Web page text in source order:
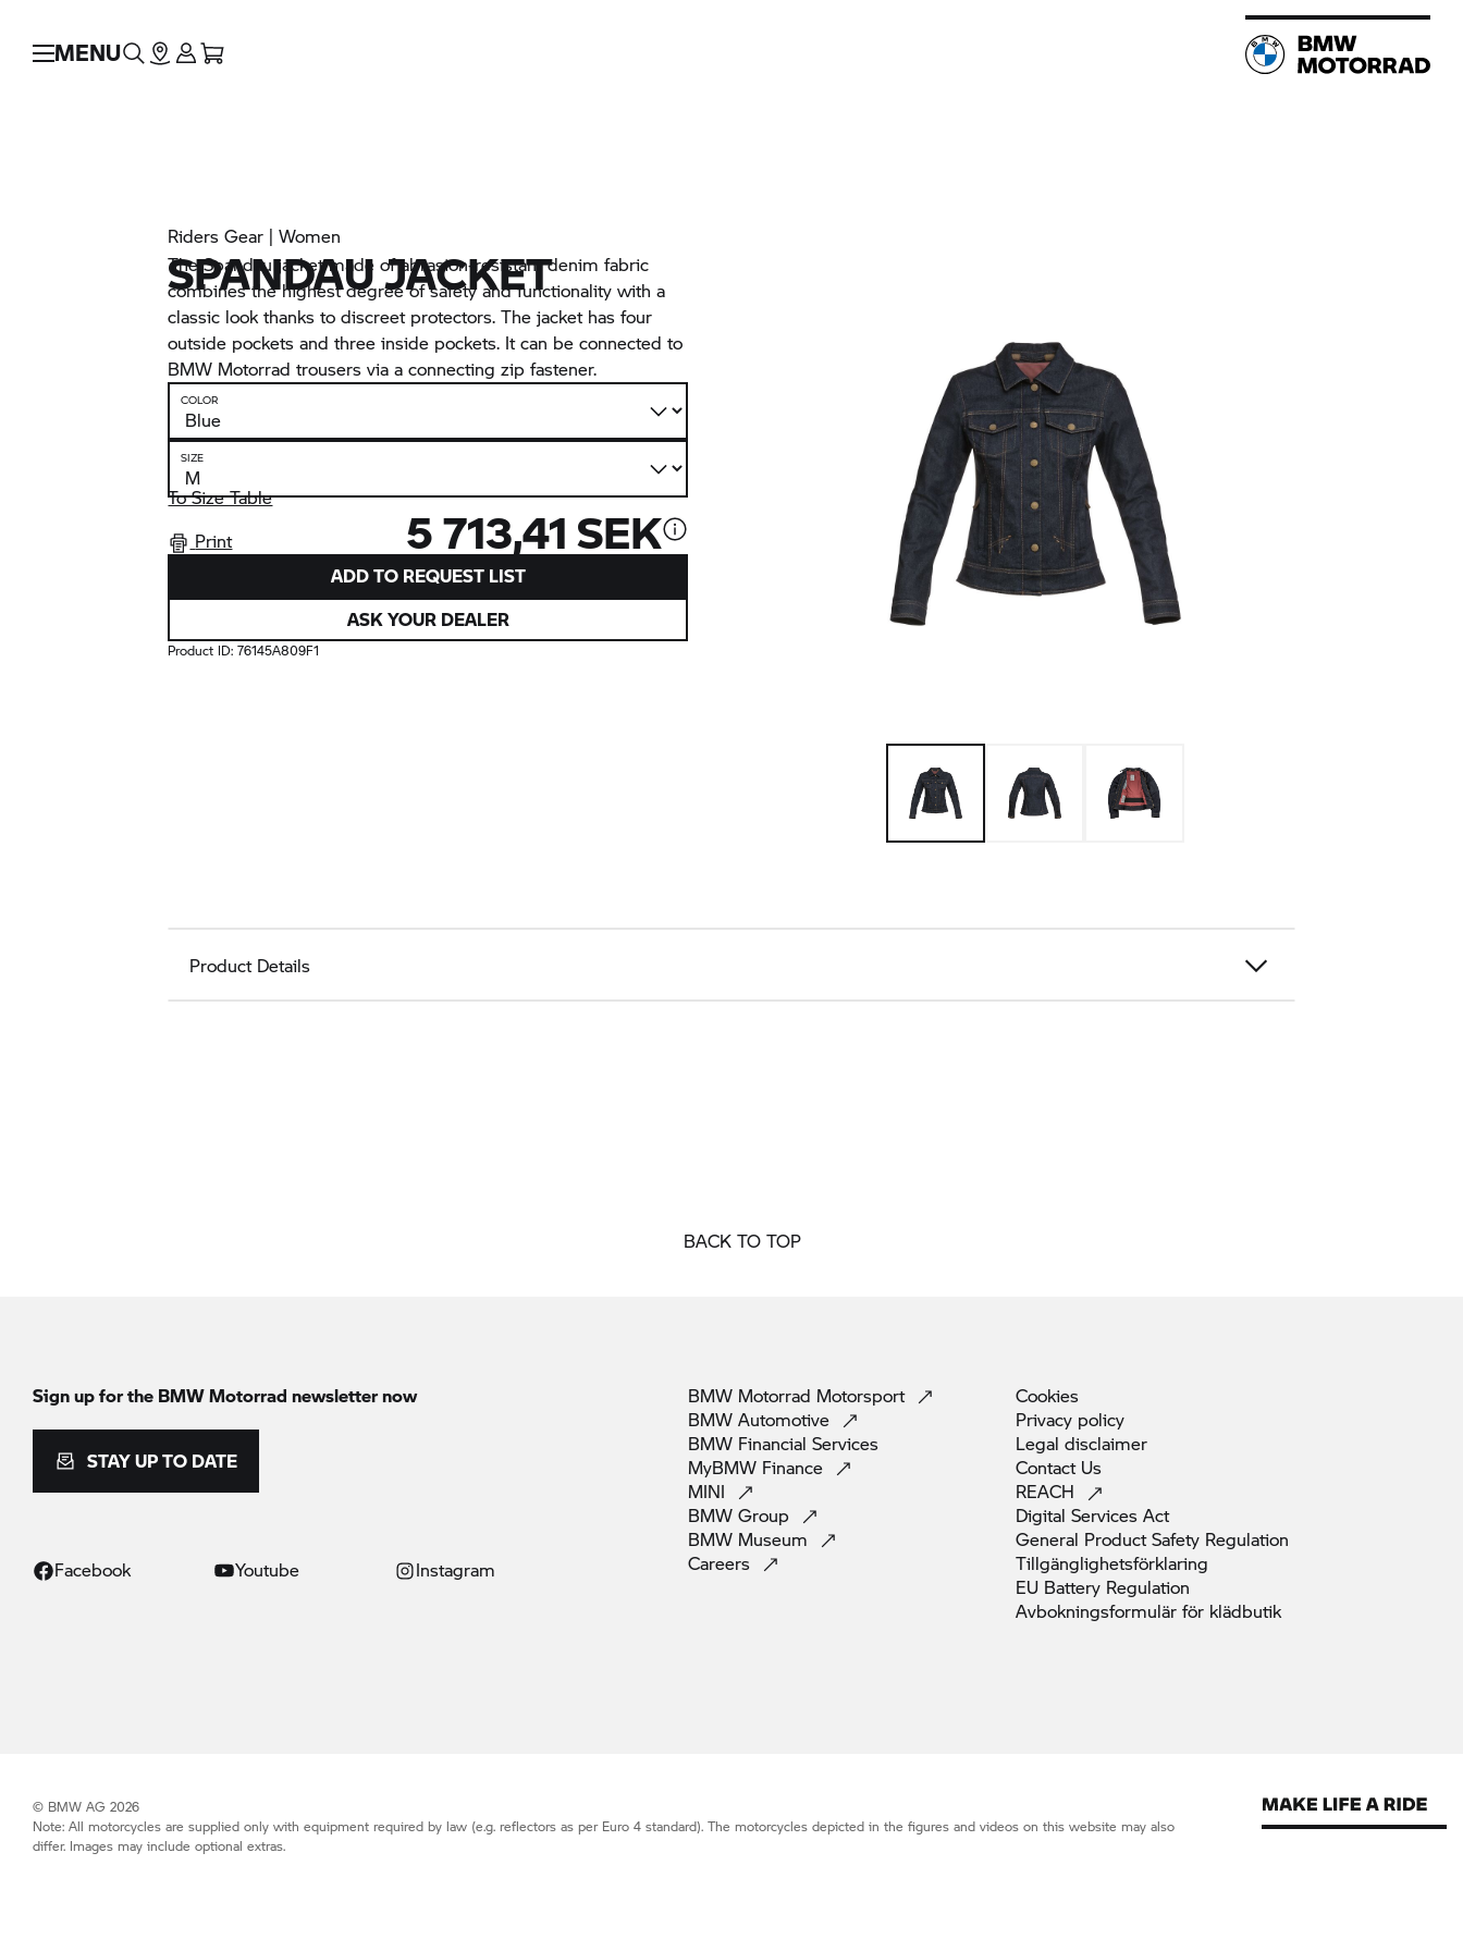
MENU
Riders Gear | Women
SPANDAU JACKET
The Spandau jacket made of abrasion-resistant denim fabric
combines the highest degree of safety and functionality with a
classic look thanks to discreet protectors. The jacket has four
outside pockets and three inside pockets. It can be connected to
BMW Motorrad trousers via a connecting zip fastener.
COLOR
SIZE
To Size Table
Print
5 713,41 SEK
ADD TO REQUEST LIST
ASK YOUR DEALER
Product ID:76145A809F1
Product Details
BACK TO TOP
Sign up for the BMW Motorrad newsletter now
STAY UP TO DATE
Facebook Youtube Instagram
BMW Motorrad Motorsport
BMW Automotive
BMW Financial Services
MyBMW Finance
MINI
BMW Group
BMW Museum
Careers
Cookies
Privacy policy
Legal disclaimer
Contact Us
REACH
Digital Services Act
General Product Safety Regulation
Tillgänglighetsförklaring
EU Battery Regulation
Avbokningsformulär för klädbutik
© BMW AG 2026
Note: All motorcycles are supplied only with equipment required by law (e.g. reflectors as per Euro 4 standard). The motorcycles depicted in the figures and videos on this website may also
differ. Images may include optional extras.